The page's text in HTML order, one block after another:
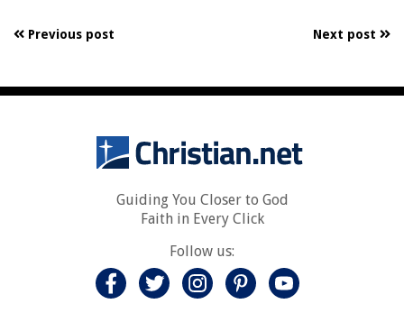
Previous post Next post
Guiding You Closer to God
Faith in Every Click
Follow us: